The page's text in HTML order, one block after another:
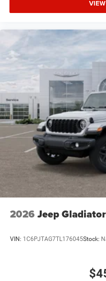
LED Headlights
Automatic
AM/FM Stereo
Bluetooth®
MP3 Capability
Auxiliary Audio Input
Rear Bench Seat
Adjustable Steering
Trip Computer
Power Windows
Keyless Start
Keyless Entry
Adaptive Cruise
A/C
2026 Jeep Gladiator
VIN: 1C6PJTAG7TL176045Stock: